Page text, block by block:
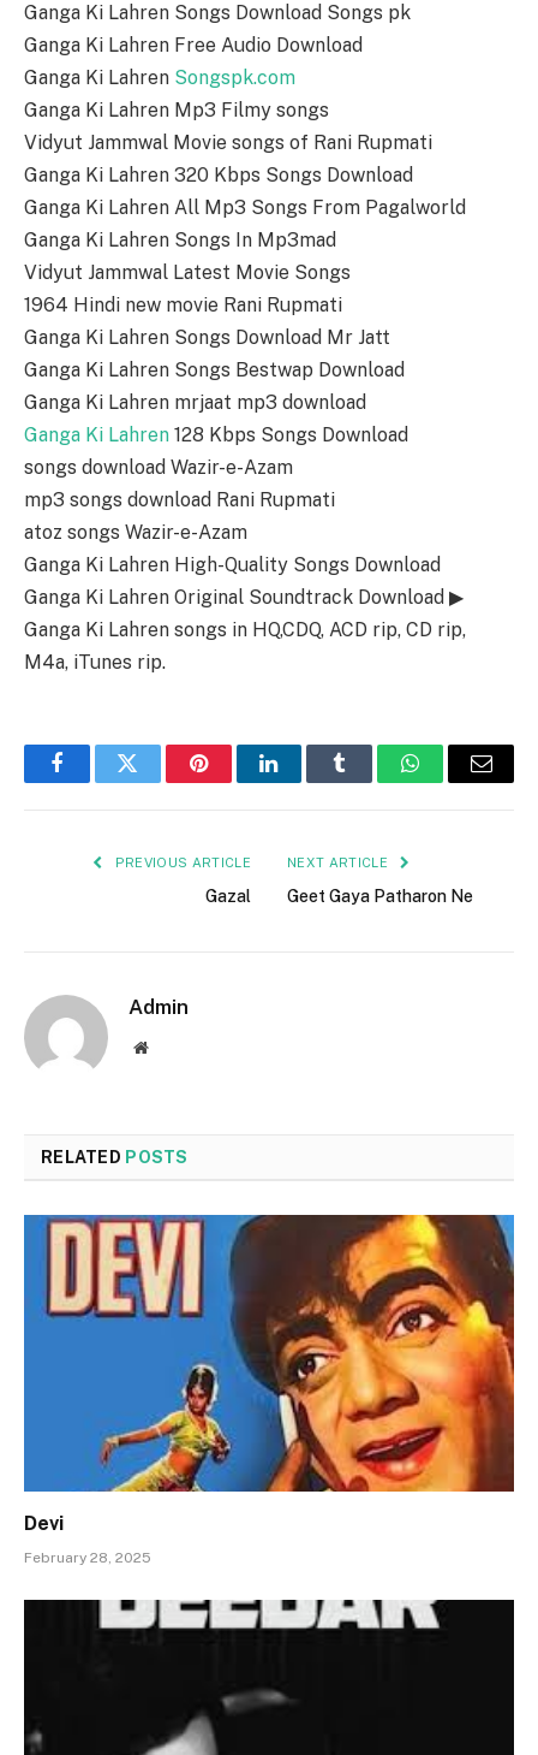
Ganga Ki Lahren Songs Download Songs pk
Ganga Ki Lahren Free Audio Download
Ganga Ki Lahren Songspk.com
Ganga Ki Lahren Mp3 Filmy songs
Vidyut Jammwal Movie songs of Rani Rupmati
Ganga Ki Lahren 320 Kbps Songs Download
Ganga Ki Lahren All Mp3 Songs From Pagalworld
Ganga Ki Lahren Songs In Mp3mad
Vidyut Jammwal Latest Movie Songs
1964 Hindi new movie Rani Rupmati
Ganga Ki Lahren Songs Download Mr Jatt
Ganga Ki Lahren Songs Bestwap Download
Ganga Ki Lahren mrjaat mp3 download
Ganga Ki Lahren 128 Kbps Songs Download
songs download Wazir-e-Azam
mp3 songs download Rani Rupmati
atoz songs Wazir-e-Azam
Ganga Ki Lahren High-Quality Songs Download
Ganga Ki Lahren Original Soundtrack Download ▶
Ganga Ki Lahren songs in HQ,CDQ, ACD rip, CD rip,
M4a, iTunes rip.
FacebookTwitter PinterestLinkedInTumblr WhatsAppEmail
PREVIOUS ARTICLE
Gazal
NEXT ARTICLE
Geet Gaya Patharon Ne
Admin
Website
RELATED POSTS
Devi
February 28, 2025